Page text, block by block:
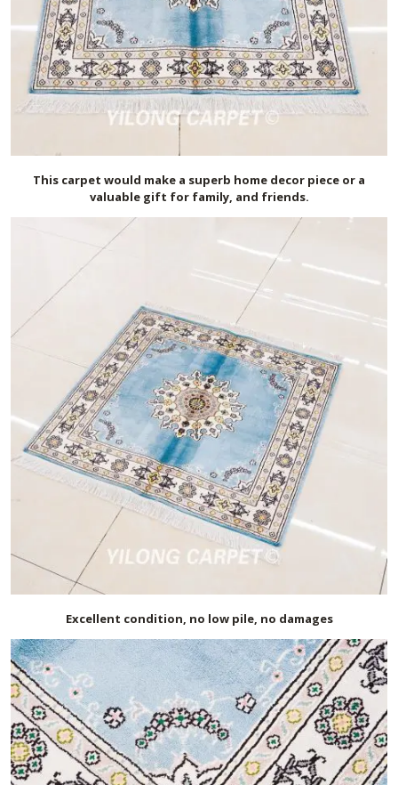
This carpet would make a superb home decor piece or a
valuable gift for family, and friends.
Excellent condition, no low pile, no damages